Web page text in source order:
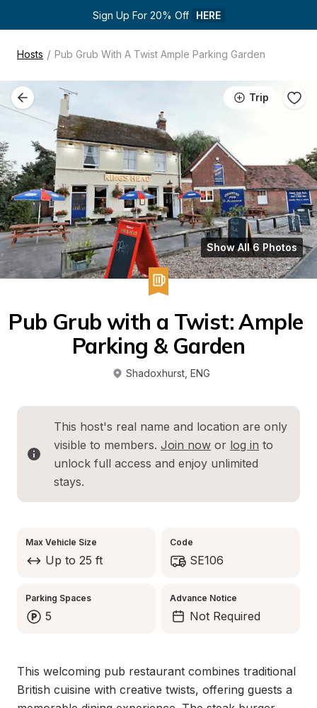
Sign Up For 20% Off HERE
Hosts / Pub Grub With A Twist Ample Parking Garden
Trip
Show All 6 Photos
Pub Grub with a Twist: Ample
Parking & Garden
Shadoxhurst, ENG
This host's real name and location are only
visible to members. Join now or log in to
unlock full access and enjoy unlimited
stays.
Max Vehicle Size
Up to 25 ft
Code
SE106
Parking Spaces
5
Advance Notice
Not Required
This welcoming pub restaurant combines traditional
British cuisine with creative twists, offering guests a